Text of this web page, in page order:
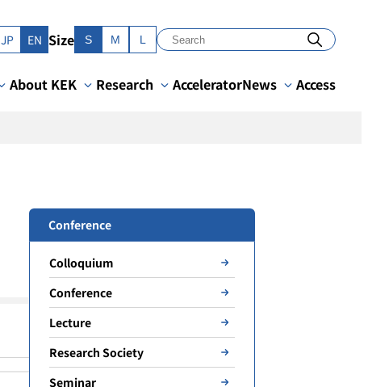
JP EN Size S M L
About KEK Research AcceleratorNews Access
Conference
Colloquium
Conference
Lecture
Research Society
Seminar